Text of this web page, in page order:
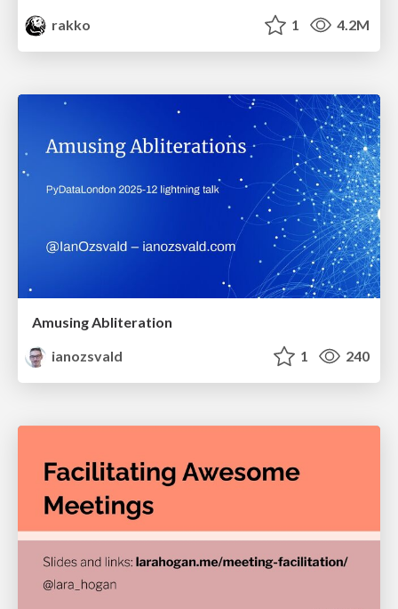
rakko
1 4.2M
Amusing Abliteration
ianozsvald
1 240